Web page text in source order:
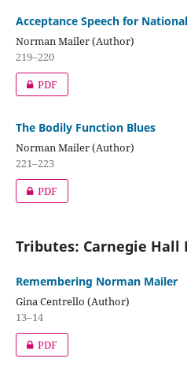
Acceptance Speech for
Norman Mailer (Author)
219–220
PDF
The Bodily Function Blues
Norman Mailer (Author)
221–223
PDF
Tributes: Carnegie Hall
Remembering Norman Mailer
Gina Centrello (Author)
13–14
PDF